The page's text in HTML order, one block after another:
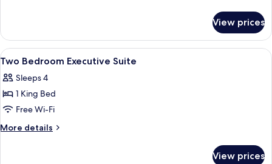
Bedroom
Executive
View prices
View
all
photos
for
Two
Bedroom
In-room safe, desk, soundproofing,
26
Two Bedroom Executive Suite
Sleeps 4
1 King Bed
Free Wi-Fi
More details
More
View prices